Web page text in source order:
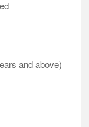
and above)